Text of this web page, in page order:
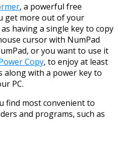
, a powerful free
get more out of your
having a single key to copy
cursor with NumPad
or you want to use it
Copy, to enjoy at least
along with a power key to
PC.
find most convenient to
and programs, such as